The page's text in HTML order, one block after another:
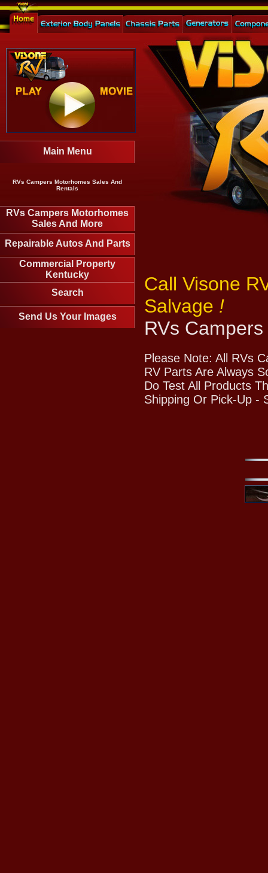
Main Menu
RVs Campers Motorhomes Sales And
Rentals
RVs Campers Motorhomes
Sales And More
Repairable Autos And Parts
Commercial Property
Kentucky
Search
Send Us Your Images
Call Visone
Salvage !
RVs
Please Note: All RVs
RV Parts Are Always
Do Test All Products
Shipping Or Pick-Up -